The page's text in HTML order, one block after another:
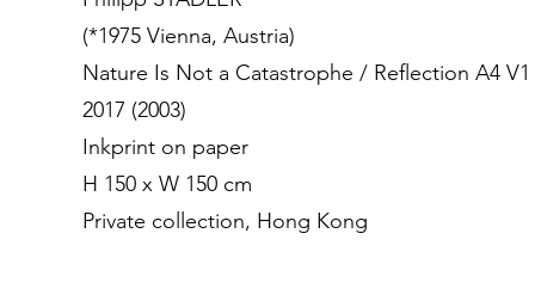
(*1975 Vienna, Austria)
Nature Is Not a Catastrophe / Reflection A4 V1
2017 (2003)
Inkprint on paper
H 150 x W 150 cm
Private collection, Hong Kong